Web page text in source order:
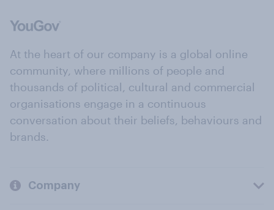
At the heart of our company is a global online
community, where millions of people and
thousands of political, cultural and commercial
organisations engage in a continuous
conversation about their beliefs, behaviours and
brands.
Company